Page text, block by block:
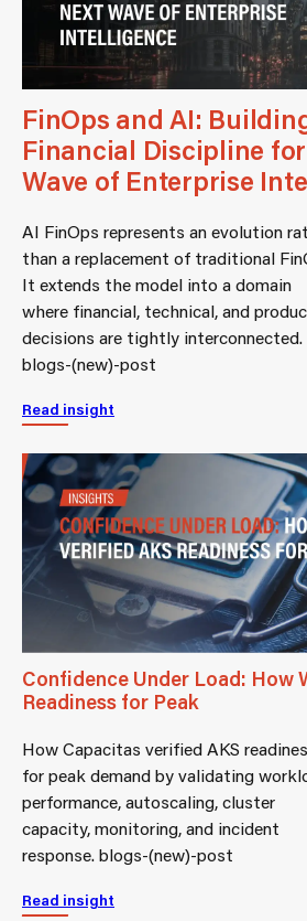
FinOps and AI:
Financial Discipline
Wave of Enterprise
AI FinOps represents an evolution
than a replacement of traditional
It extends the model into a domain
where financial, technical, and
decisions are tightly interconnected.
blogs-(new)-post
Read insight
Confidence Under Load: How
Readiness for Peak
How Capacitas verified AKS
for peak demand by validating
performance, autoscaling, cluster
capacity, monitoring, and incident
response. blogs-(new)-post
Read insight